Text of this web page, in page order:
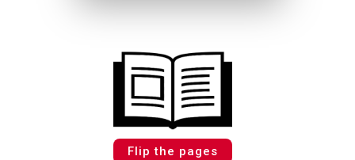
Flip the pages